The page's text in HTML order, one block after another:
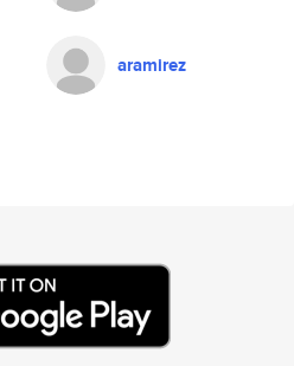
aramirez